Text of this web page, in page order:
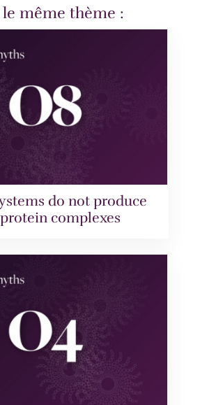
même thème :
do not produce
complexes